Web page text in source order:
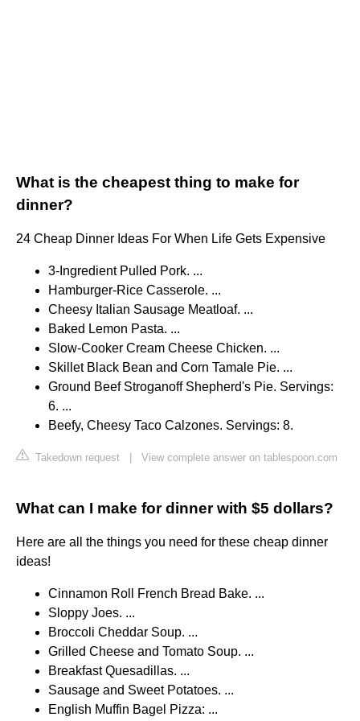
What is the cheapest thing to make for
dinner?
24 Cheap Dinner Ideas For When Life Gets Expensive
3-Ingredient Pulled Pork. ...
Hamburger-Rice Casserole. ...
Cheesy Italian Sausage Meatloaf. ...
Baked Lemon Pasta. ...
Slow-Cooker Cream Cheese Chicken. ...
Skillet Black Bean and Corn Tamale Pie. ...
Ground Beef Stroganoff Shepherd's Pie. Servings:
6. ...
Beefy, Cheesy Taco Calzones. Servings: 8.
Takedown request View complete answer on tablespoon.com
What can I make for dinner with $5 dollars?
Here are all the things you need for these cheap dinner
ideas!
Cinnamon Roll French Bread Bake. ...
Sloppy Joes. ...
Broccoli Cheddar Soup. ...
Grilled Cheese and Tomato Soup. ...
Breakfast Quesadillas. ...
Sausage and Sweet Potatoes. ...
English Muffin Bagel Pizza: ...